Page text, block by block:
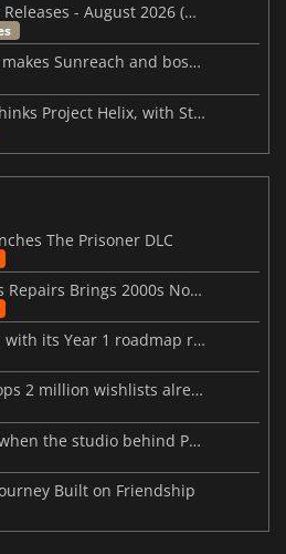
This Week's Video Game Releases - August 2026 (Week 32)
Palworld’s latest update makes Sunreach and boss battles more stable
Microsoft reportedly rethinks Project Helix, with Steam support now at risk
The Prisoner DLC
ReStory: Chill Electronics Repairs Brings 2000s Nostalgia Back
MARVEL Tōkon launches with its Year 1 roadmap revealed
Resident Evil Veronica tops 2 million wishlists already
Beast of Reincarnation: when the studio behind Pokémon takes a new path
Built on Friendship